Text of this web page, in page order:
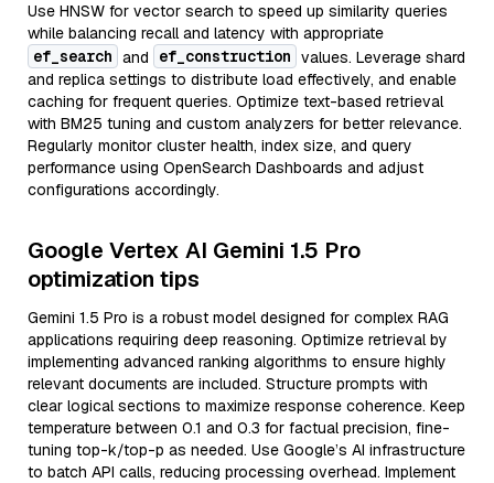
Use HNSW for vector search to speed up similarity queries
while balancing recall and latency with appropriate
ef_search and ef_construction values. Leverage shard
and replica settings to distribute load effectively, and enable
caching for frequent queries. Optimize text-based retrieval
with BM25 tuning and custom analyzers for better relevance.
Regularly monitor cluster health, index size, and query
performance using OpenSearch Dashboards and adjust
configurations accordingly.
Google Vertex AI Gemini 1.5 Pro
optimization tips
Gemini 1.5 Pro is a robust model designed for complex RAG
applications requiring deep reasoning. Optimize retrieval by
implementing advanced ranking algorithms to ensure highly
relevant documents are included. Structure prompts with
clear logical sections to maximize response coherence. Keep
temperature between 0.1 and 0.3 for factual precision, fine-
tuning top-k/top-p as needed. Use Google’s AI infrastructure
to batch API calls, reducing processing overhead. Implement